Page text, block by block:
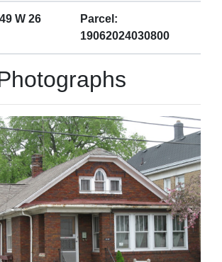
W 26
Parcel:
19062024030800